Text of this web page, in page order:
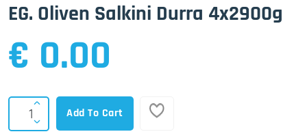
EG. Oliven Salkini Durra 4x2900g
€ 0.00
Add To Cart